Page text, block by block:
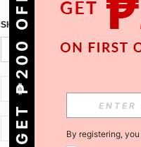
SIGN UP FOR SHEIN STYLE NEWS
PH + 63
PH + 63
GET ₱200 OFF! By registering,